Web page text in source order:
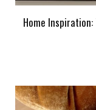
Home